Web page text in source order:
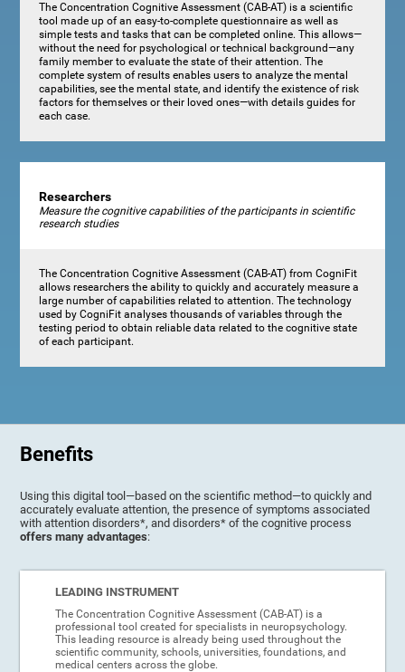
The Concentration Cognitive Assessment (CAB-AT) is a scientific
tool made up of an easy-to-complete questionnaire as well as
simple tests and tasks that can be completed online. This allows—
without the need for psychological or technical background—any
family member to evaluate the state of their attention. The
complete system of results enables users to analyze the mental
capabilities, see the mental state, and identify the existence of risk
factors for themselves or their loved ones—with details guides for
each case.
Researchers
Measure the cognitive capabilities of the participants in scientific
research studies
The Concentration Cognitive Assessment (CAB-AT) from CogniFit
allows researchers the ability to quickly and accurately measure a
large number of capabilities related to attention. The technology
used by CogniFit analyses thousands of variables through the
testing period to obtain reliable data related to the cognitive state
of each participant.
Benefits
Using this digital tool—based on the scientific method—to quickly and
accurately evaluate attention, the presence of symptoms associated
with attention disorders*, and disorders* of the cognitive process
offers many advantages:
LEADING INSTRUMENT
The Concentration Cognitive Assessment (CAB-AT) is a
professional tool created for specialists in neuropsychology.
This leading resource is already being used throughout the
scientific community, schools, universities, foundations, and
medical centers across the globe.